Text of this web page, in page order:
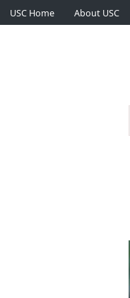
USC Home About USC